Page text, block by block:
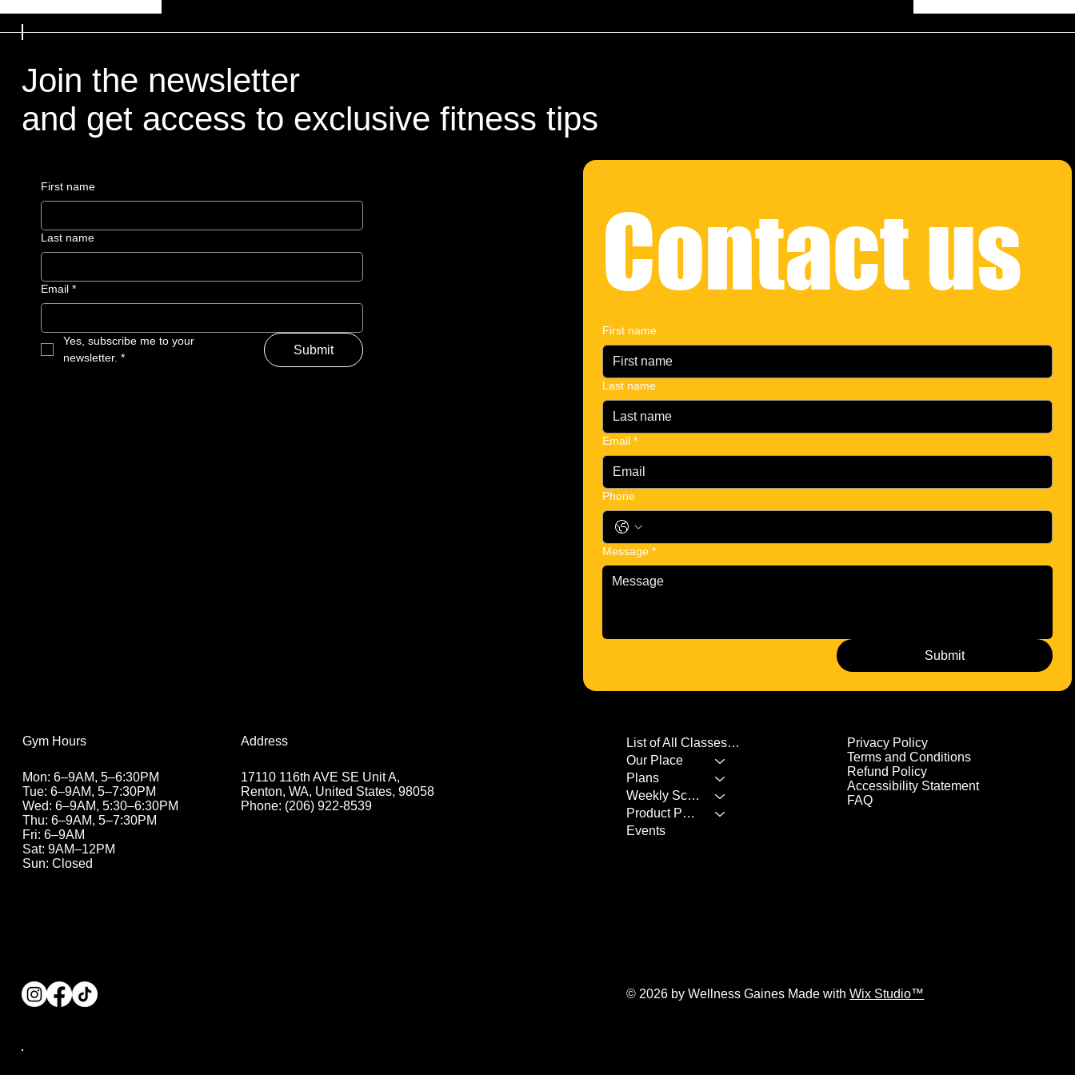
Join the newsletter
and get access to exclusive fitness tips
First name
Last name
Email *
Yes, subscribe me to your
newsletter. *
Submit
Contact us
First name
Last name
Email *
Phone
Message *
Submit
Address
17110 116th AVE SE Unit A,
Renton, WA, United States, 98058
Phone: (206) 922-8539
Gym Hours
Mon: 6–9AM, 5–6:30PM
Tue: 6–9AM, 5–7:30PM
Wed: 6–9AM, 5:30–6:30PM
Thu: 6–9AM, 5–7:30PM
Fri: 6–9AM
Sat: 9AM–12PM
Sun: Closed
Privacy Policy
Terms and Conditions
Refund Policy
Accessibility Statement
FAQ
List of All Classes/Services
Our Place
Plans
Weekly Schedule
Product Page
Events
© 2026 by Wellness Gaines Made withWix Studio™